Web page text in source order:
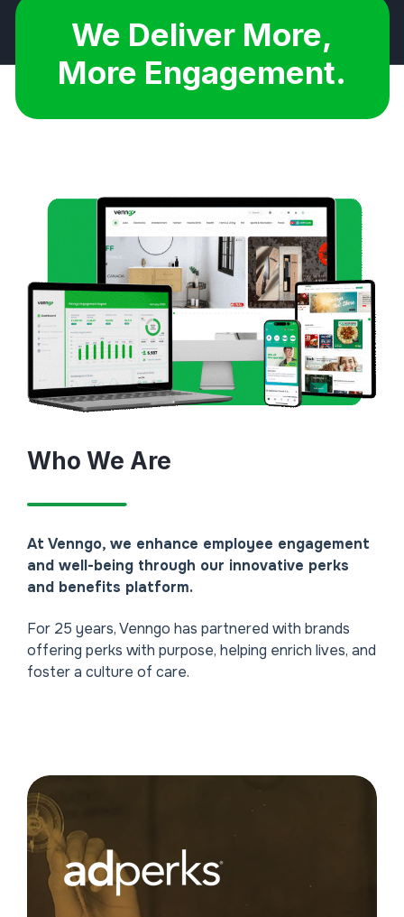
Customer Satisfaction Rating*
We Deliver More,
More Savings.
Who We Are
At Venngo, we enhance employee engagement
and well-being through our innovative perks
and benefits platform.
For 25 years, Venngo has partnered with brands
offering perks with purpose, helping enrich lives, and
foster a culture of care.